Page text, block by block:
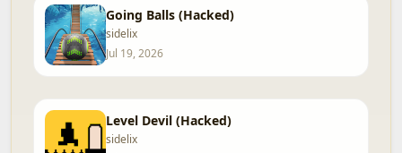
Going Balls (Hacked)
sidelix
Jul 19, 2026
Level Devil (Hacked)
sidelix